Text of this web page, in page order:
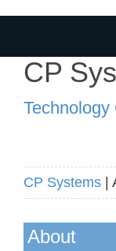
CP
CP Systems |
About